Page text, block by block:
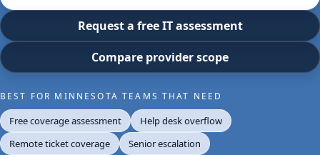
Request a free IT assessment
Compare provider scope
BEST FOR MINNESOTA TEAMS THAT NEED
Free coverage assessment
Help desk overflow
Remote ticket coverage
Senior escalation